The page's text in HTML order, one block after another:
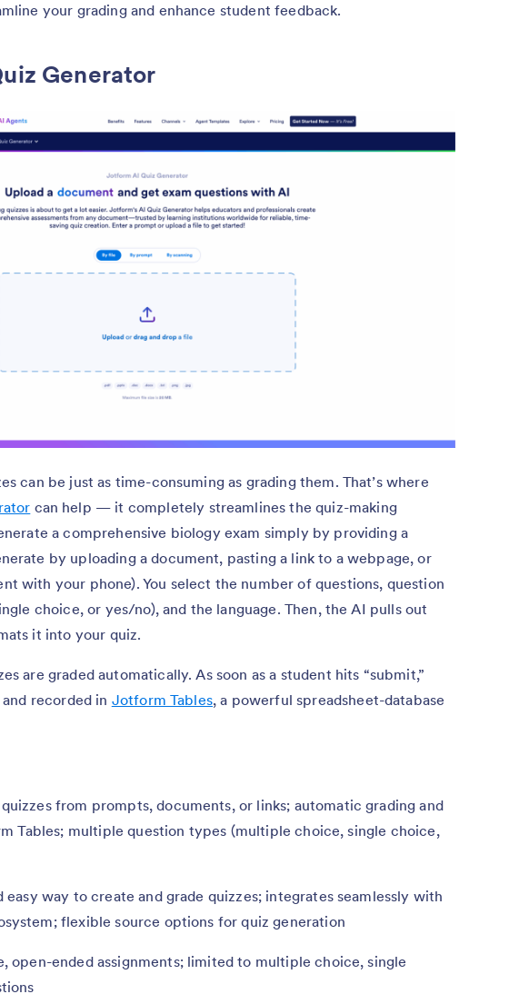
your grading and enhance student feedback.
Generator
can be just as time-consuming as grading them. That’s where
can help — it completely streamlines the quiz-making
a comprehensive biology exam simply by providing a
by uploading a document, pasting a link to a webpage, or
with your phone). You select the number of questions, question
choice, or yes/no), and the language. Then, the AI pulls out
it into your quiz.
are graded automatically. As soon as a student hits “submit,”
recorded in Jotform Tables, a powerful spreadsheet-database
from prompts, documents, or links; automatic grading and
Tables; multiple question types (multiple choice, single choice,
way to create and grade quizzes; integrates seamlessly with
flexible source options for quiz generation
open-ended assignments; limited to multiple choice, single